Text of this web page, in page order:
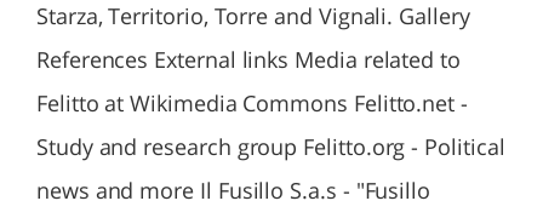
Starza, Territorio, Torre and Vignali. Gallery
References External links Media related to
Felitto at Wikimedia Commons Felitto.net -
Study and research group Felitto.org - Political
news and more Il Fusillo S.a.s - "Fusillo